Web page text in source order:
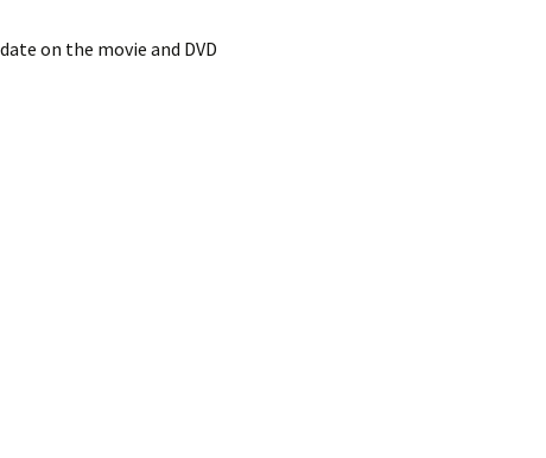
on the movie and DVD